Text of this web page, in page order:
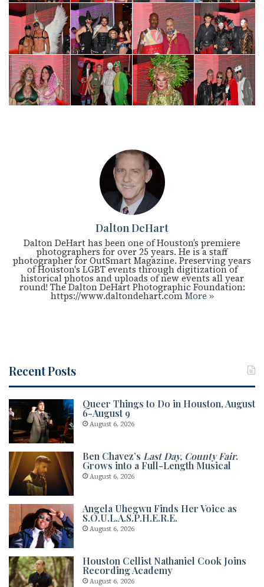
Dalton DeHart
Dalton DeHart has been one of Houston’s premiere
photographers for over 25 years. He is a staff
photographer for OutSmart Magazine. Preserving years
of Houston's LGBT events through digitization of
historical photos and uploads of new events all year
round! The Dalton DeHart Photographic Foundation:
https://www.daltondehart.comMore »
Recent Posts
Queer Things to Do in Houston, August
6-August 9
August 6, 2026
Ben Chavez’s Last Day, County Fair.
Grows into a Full-Length Musical
August 6, 2026
Angela Uhegwu Finds Her Voice as
S.O.U.L.A.S.P.H.E.R.E.
August 6, 2026
Houston Cellist Nathaniel Cook Joins
Recording Academy
August 6, 2026